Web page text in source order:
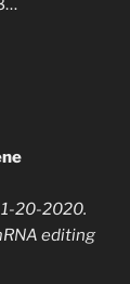
20-2020.
editing